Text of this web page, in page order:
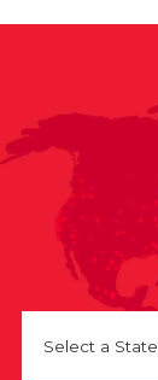
Select a State